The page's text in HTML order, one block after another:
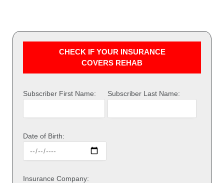
CHECK IF YOUR INSURANCE
COVERS REHAB
Subscriber First Name: Subscriber Last Name:
Date of Birth:
Insurance Company: